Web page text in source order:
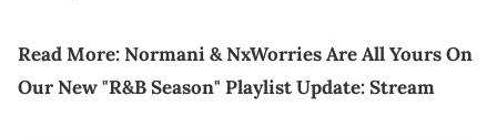
Read More:Normani & NxWorries Are All Yours On
Our New "R&B Season" Playlist Update: Stream